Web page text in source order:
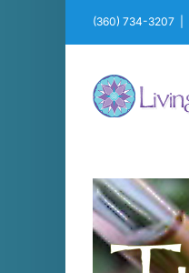
(360) 734-3207